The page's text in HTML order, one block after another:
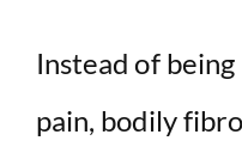
Instead of being
pain, bodily